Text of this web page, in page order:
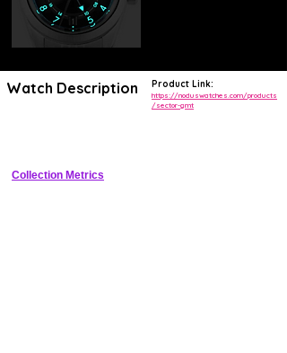
Watch Description Product Link:
https://noduswatches.com/products
/sector-gmt
Collection Metrics